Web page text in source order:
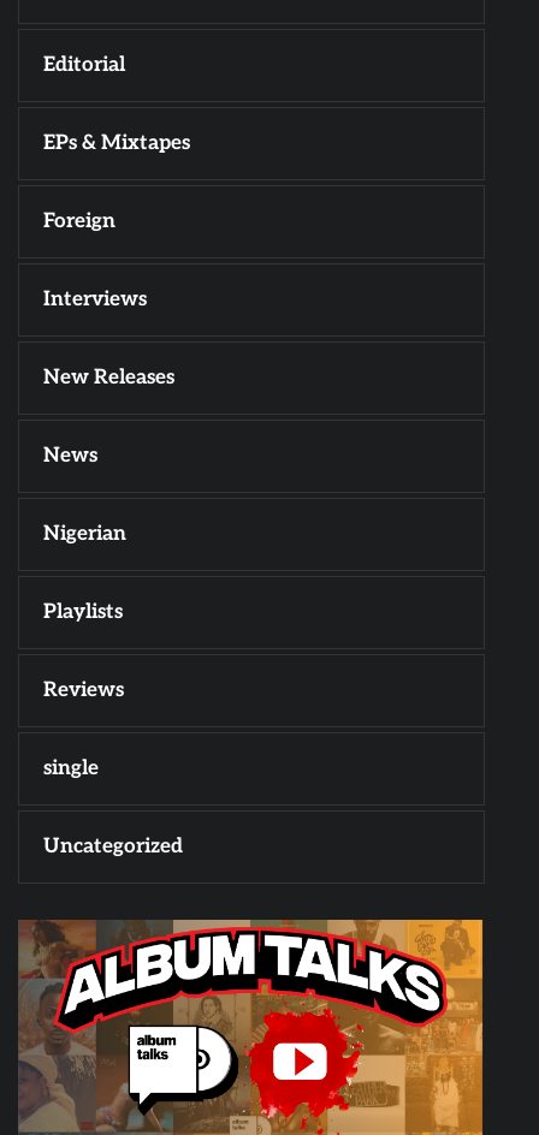
Editorial
EPs & Mixtapes
Foreign
Interviews
New Releases
News
Nigerian
Playlists
Reviews
single
Uncategorized